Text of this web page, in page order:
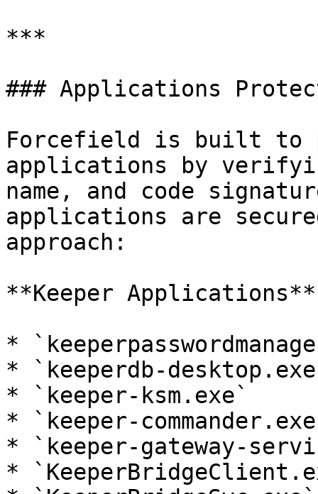
***
### Applications
Forcefield is built to
applications by
name, and code
applications are
approach:
**Keeper
*
* `keeperdb-
* `keeper-ksm.exe`
* `keeper-
* `keeper-gateway-
*